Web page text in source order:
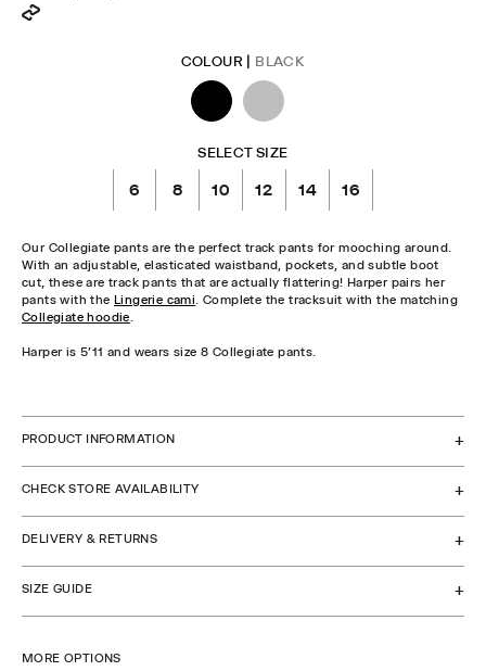
COLOUR | BLACK
SELECT SIZE
6 8 10 12 14 16
Our Collegiate pants are the perfect track pants for mooching around.
With an adjustable, elasticated waistband, pockets, and subtle boot
cut, these are track pants that are actually flattering! Harper pairs her
pants with theLingerie cami. Complete the tracksuit with the matching
Collegiate hoodie.
Harper is 5'11 and wears size 8 Collegiate pants.
PRODUCT INFORMATION
CHECK STORE AVAILABILITY
DELIVERY & RETURNS
SIZE GUIDE
MORE OPTIONS